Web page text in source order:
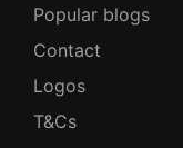
Popular blogs
Contact
Logos
T&Cs